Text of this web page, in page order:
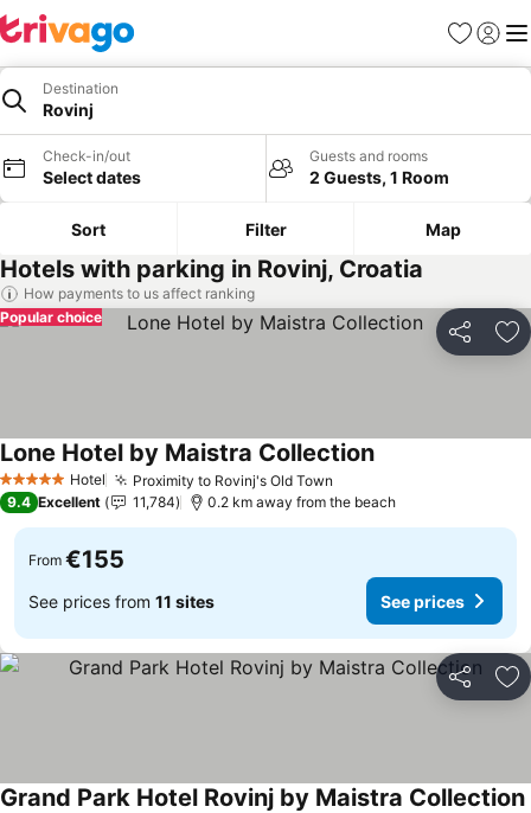
Favorites
Sign in
Destination
Rovinj
Check-in/out
Select dates
Guests and rooms
2 Guests, 1 Room
Sort Filter Map
Hotels with parking in Rovinj, Croatia
How payments to us affect ranking
Share
Popular choice
5 Stars Hotel Proximity to Rovinj's Old Town
Lone Hotel by Maistra Collection
9.4 Excellent 11,784 0.2 km away from the beach
From €155
See prices from 11 sites See prices
Share
Grand Park Hotel Rovinj by Maistra Collection